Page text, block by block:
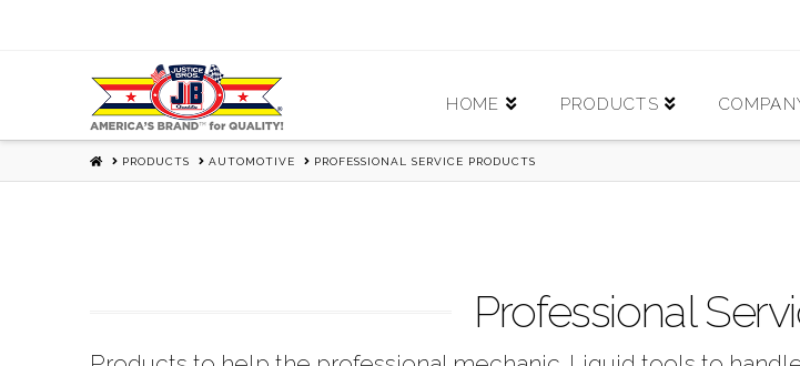
HOME PRODUCTS
HOMEPRODUCTS AUTOMOTIVE PROFESSIONAL SERVICE PRODUCTS
Professional